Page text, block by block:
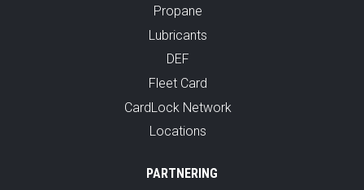
Propane
Lubricants
DEF
Fleet Card
CardLock Network
Locations
PARTNERING